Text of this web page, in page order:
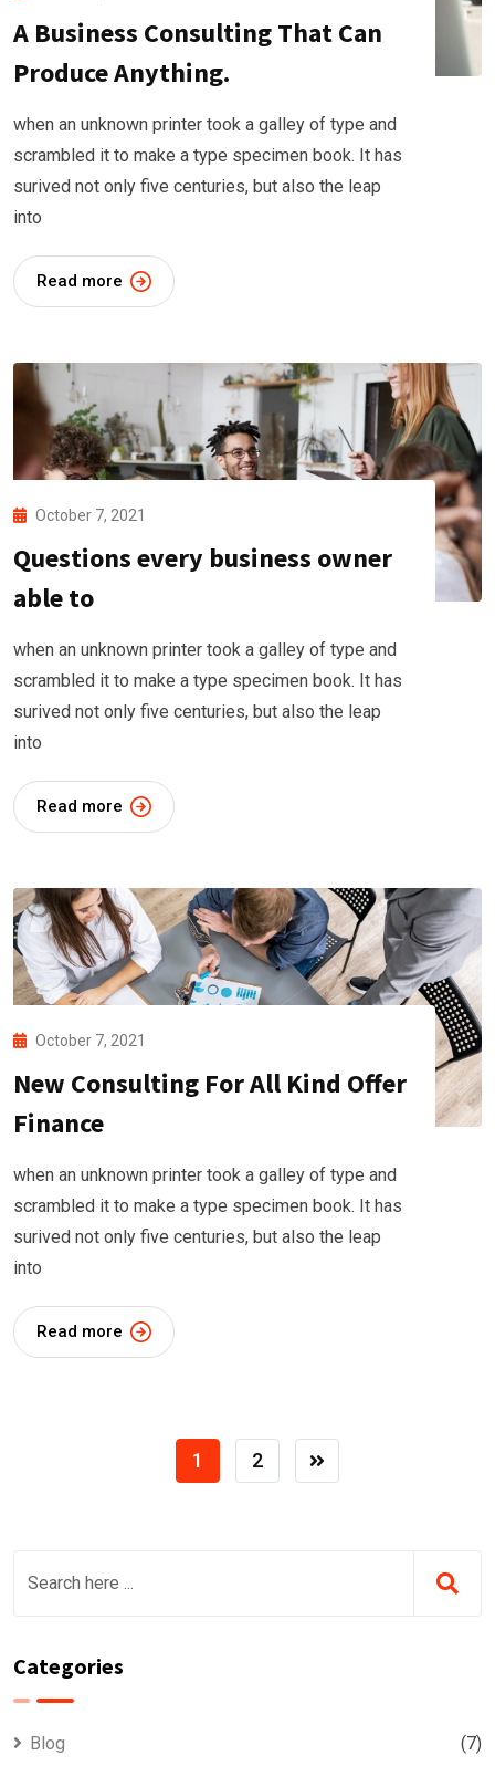
A Business Consulting That Can
Produce Anything.
when an unknown printer took a galley of type and
scrambled it to make a type specimen book. It has
surived not only five centuries, but also the leap
into
Read more
October 7, 2021
Questions every business owner
able to
when an unknown printer took a galley of type and
scrambled it to make a type specimen book. It has
surived not only five centuries, but also the leap
into
Read more
October 7, 2021
New Consulting For All Kind Offer
Finance
when an unknown printer took a galley of type and
scrambled it to make a type specimen book. It has
surived not only five centuries, but also the leap
into
Read more
1 2
Categories
Blog (7)